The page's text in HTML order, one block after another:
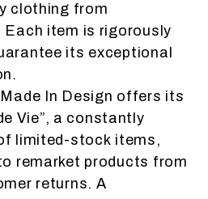
clothing from
item is rigorously
its exceptional
In Design offers its
Vie”, a constantly
limited-stock items,
remarket products from
returns. A